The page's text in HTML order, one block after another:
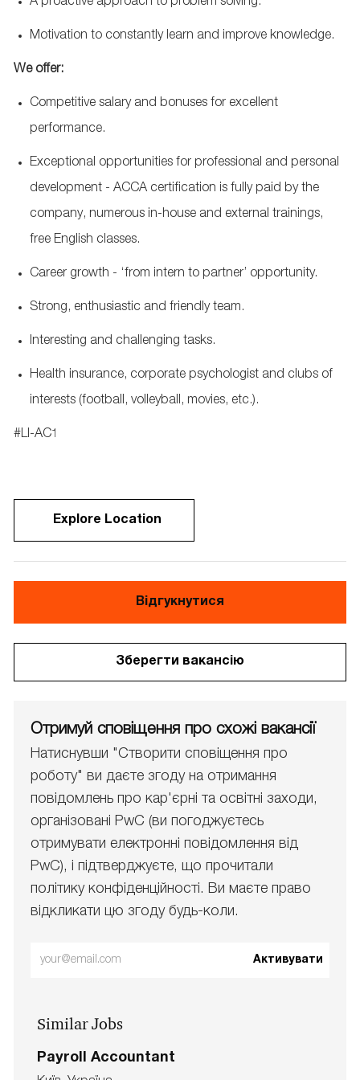
Motivation to constantly learn and improve knowledge.
We offer:
Competitive salary and bonuses for excellent
performance.
Exceptional opportunities for professional and personal
development - ACCA certification is fully paid by the
company, numerousin-house and external trainings,
free English classes.
Career growth - ‘from intern to partner’ opportunity.
Strong, enthusiastic and friendly team.
Interesting and challenging tasks.
Health insurance, corporate psychologistand clubs of
interests(football, volleyball, movies, etc.).
​#LI-AC1 ​
Explore Location
Відгукнутися
Зберегти вакансію
Отримуй сповіщення про схожі вакансії
Натиснувши "Створити сповіщення про
роботу" ви даєте згоду на отримання
повідомлень про кар'єрні та освітні заходи,
організовані PwC (ви погоджуєтесь
отримувати електронні повідомлення від
PwC), і підтверджуєте, що прочитали
політику конфіденційності. Ви маєте право
відкликати цю згоду будь-коли.
Enter
(Required)
Активувати
Similar Jobs
Payroll Accountant